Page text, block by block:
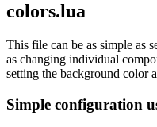
colors.lua
This file can be as simple as
as changing individual
setting the background color
Simple configuration